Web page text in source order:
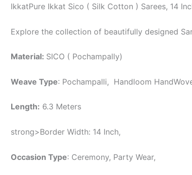
IkkatPure Ikkat Sico ( Silk Cotton ) Sarees, 14
Explore the collection of beautifully designed
Material: SICO ( Pochampally)
Weave Type: Pochampalli, Handloom
Length: 6.3 Meters
strong>Border Width: 14 Inch,
Occasion Type: Ceremony, Party Wear,